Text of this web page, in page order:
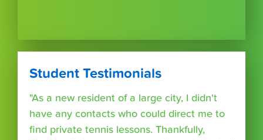
Student Testimonials
"As a new resident of a large city, I didn't
have any contacts who could direct me to
find private tennis lessons. Thankfully,